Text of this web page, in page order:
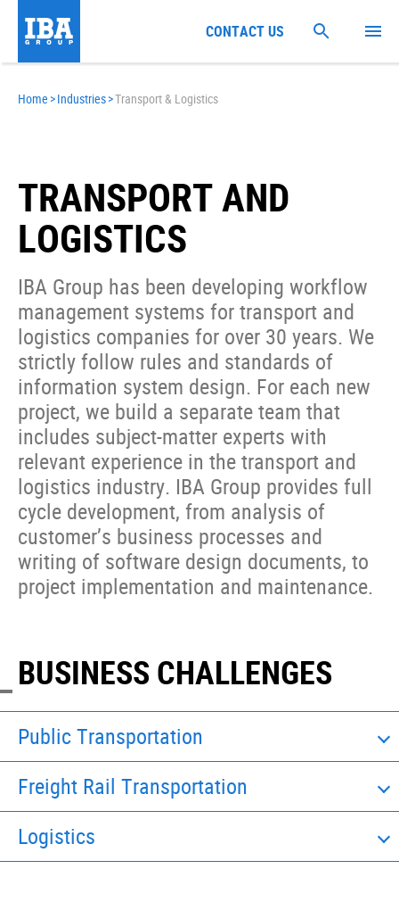
Home >Industries>Transport & Logistics
TRANSPORT AND
LOGISTICS
IBA Group has been developing workflow
management systems for transport and
logistics companies for over 30 years. We
strictly follow rules and standards of
information system design. For each new
project, we build a separate team that
includes subject-matter experts with
relevant experience in the transport and
logistics industry. IBA Group provides full
cycle development, from analysis of
customer’s business processes and
writing of software design documents, to
project implementation and maintenance.
BUSINESS CHALLENGES
Public Transportation
Freight Rail Transportation
Logistics
CONTACT US